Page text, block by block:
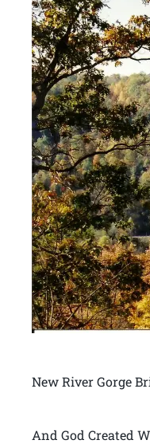
New River Gorge
And God Created